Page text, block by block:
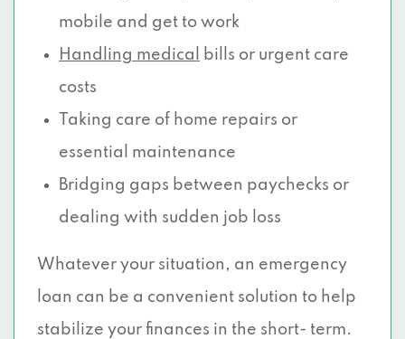
mobile and get to work
Handling medical
bills or urgent care
costs
Taking care of home repairs or
essential maintenance
Bridging gaps between paychecks or
dealing with sudden job loss
Whatever your situation, an emergency
loan can be a convenient solution to help
stabilize your finances in the short- term.